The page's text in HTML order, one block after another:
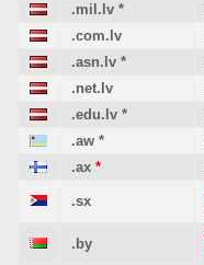
.mil.lv *
.com.lv
.asn.lv *
.net.lv
.edu.lv *
.aw *
.ax *
.sx
.by